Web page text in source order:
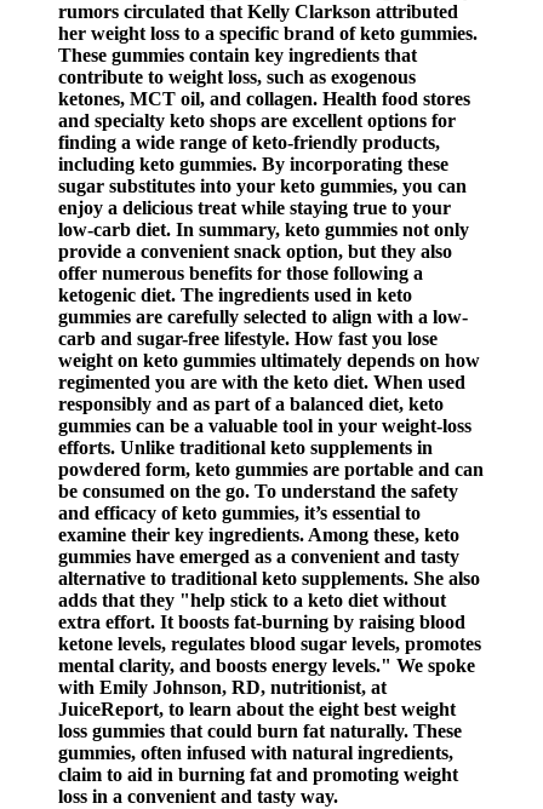
rumors circulated that Kelly Clarkson attributed
her weight loss to a specific brand of keto gummies.
These gummies contain key ingredients that
contribute to weight loss, such as exogenous
ketones, MCT oil, and collagen. Health food stores
and specialty keto shops are excellent options for
finding a wide range of keto-friendly products,
including keto gummies. By incorporating these
sugar substitutes into your keto gummies, you can
enjoy a delicious treat while staying true to your
low-carb diet. In summary, keto gummies not only
provide a convenient snack option, but they also
offer numerous benefits for those following a
ketogenic diet. The ingredients used in keto
gummies are carefully selected to align with a low-
carb and sugar-free lifestyle. How fast you lose
weight on keto gummies ultimately depends on how
regimented you are with the keto diet. When used
responsibly and as part of a balanced diet, keto
gummies can be a valuable tool in your weight-loss
efforts. Unlike traditional keto supplements in
powdered form, keto gummies are portable and can
be consumed on the go. To understand the safety
and efficacy of keto gummies, it’s essential to
examine their key ingredients. Among these, keto
gummies have emerged as a convenient and tasty
alternative to traditional keto supplements. She also
adds that they "help stick to a keto diet without
extra effort. It boosts fat-burning by raising blood
ketone levels, regulates blood sugar levels, promotes
mental clarity, and boosts energy levels." We spoke
with Emily Johnson, RD, nutritionist, at
JuiceReport, to learn about the eight best weight
loss gummies that could burn fat naturally. These
gummies, often infused with natural ingredients,
claim to aid in burning fat and promoting weight
loss in a convenient and tasty way.